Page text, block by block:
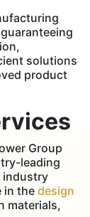
solutions
product
Group
leading
industry
in the design
materials,